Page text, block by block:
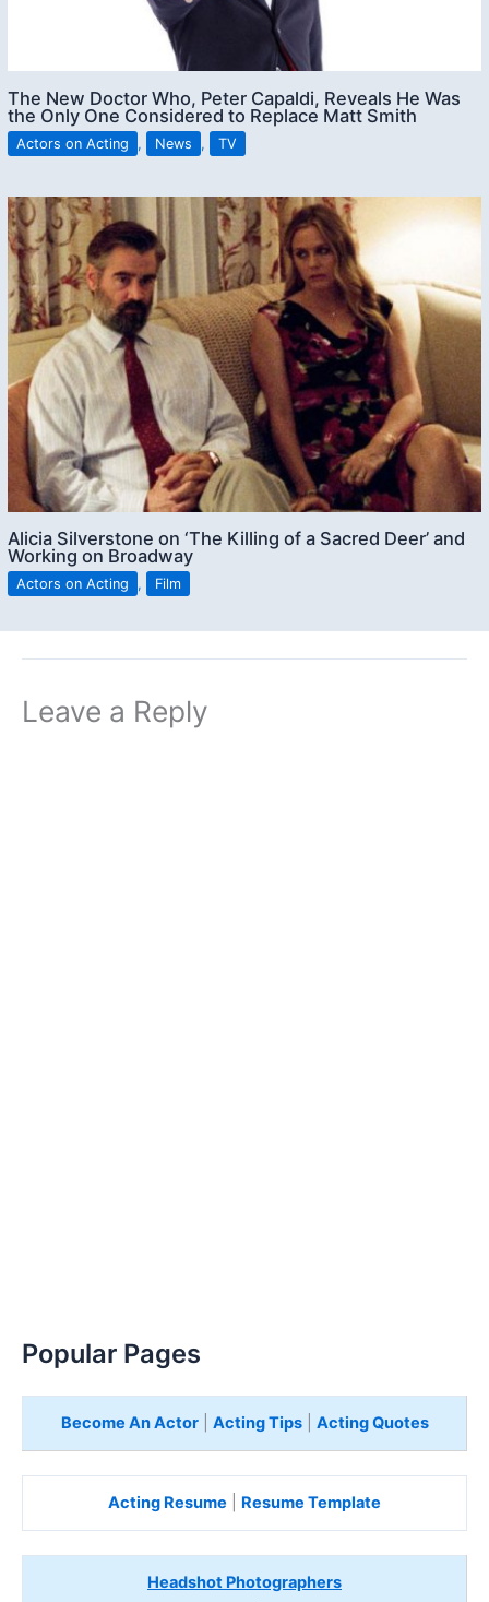
The New Doctor Who, Peter Capaldi, Reveals He Was
the Only One Considered to Replace Matt Smith
Actors on Acting , News , TV
Alicia Silverstone on ‘The Killing of a Sacred Deer’ and
Working on Broadway
Actors on Acting , Film
Leave a Reply
Popular Pages
Become An Actor| Acting Tips| Acting Quotes
Acting Resume Resume Template
Headshot Photographers